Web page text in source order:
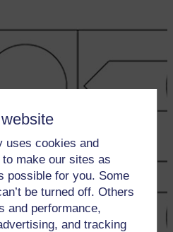
uses cookies and
make our sites as
possible for you. Some
be turned off. Others
and performance,
and tracking